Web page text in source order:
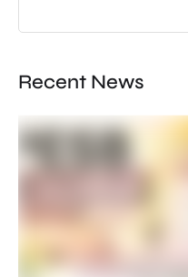
Recent News